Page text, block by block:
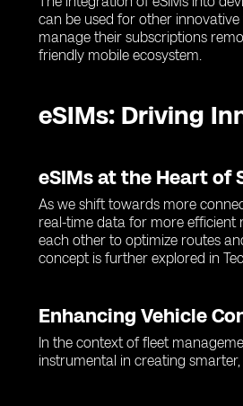
can be used for other
manage their subscriptions
friendly mobile ecosystem.
eSIMs: Driving
eSIMs at the Heart of
As we shift towards more
real-time data for more efficient
each other to optimize routes
concept is further explored in
Enhancing Vehicle
In the context of fleet
instrumental in creating